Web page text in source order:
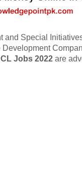
Special
Jobs 2022 are